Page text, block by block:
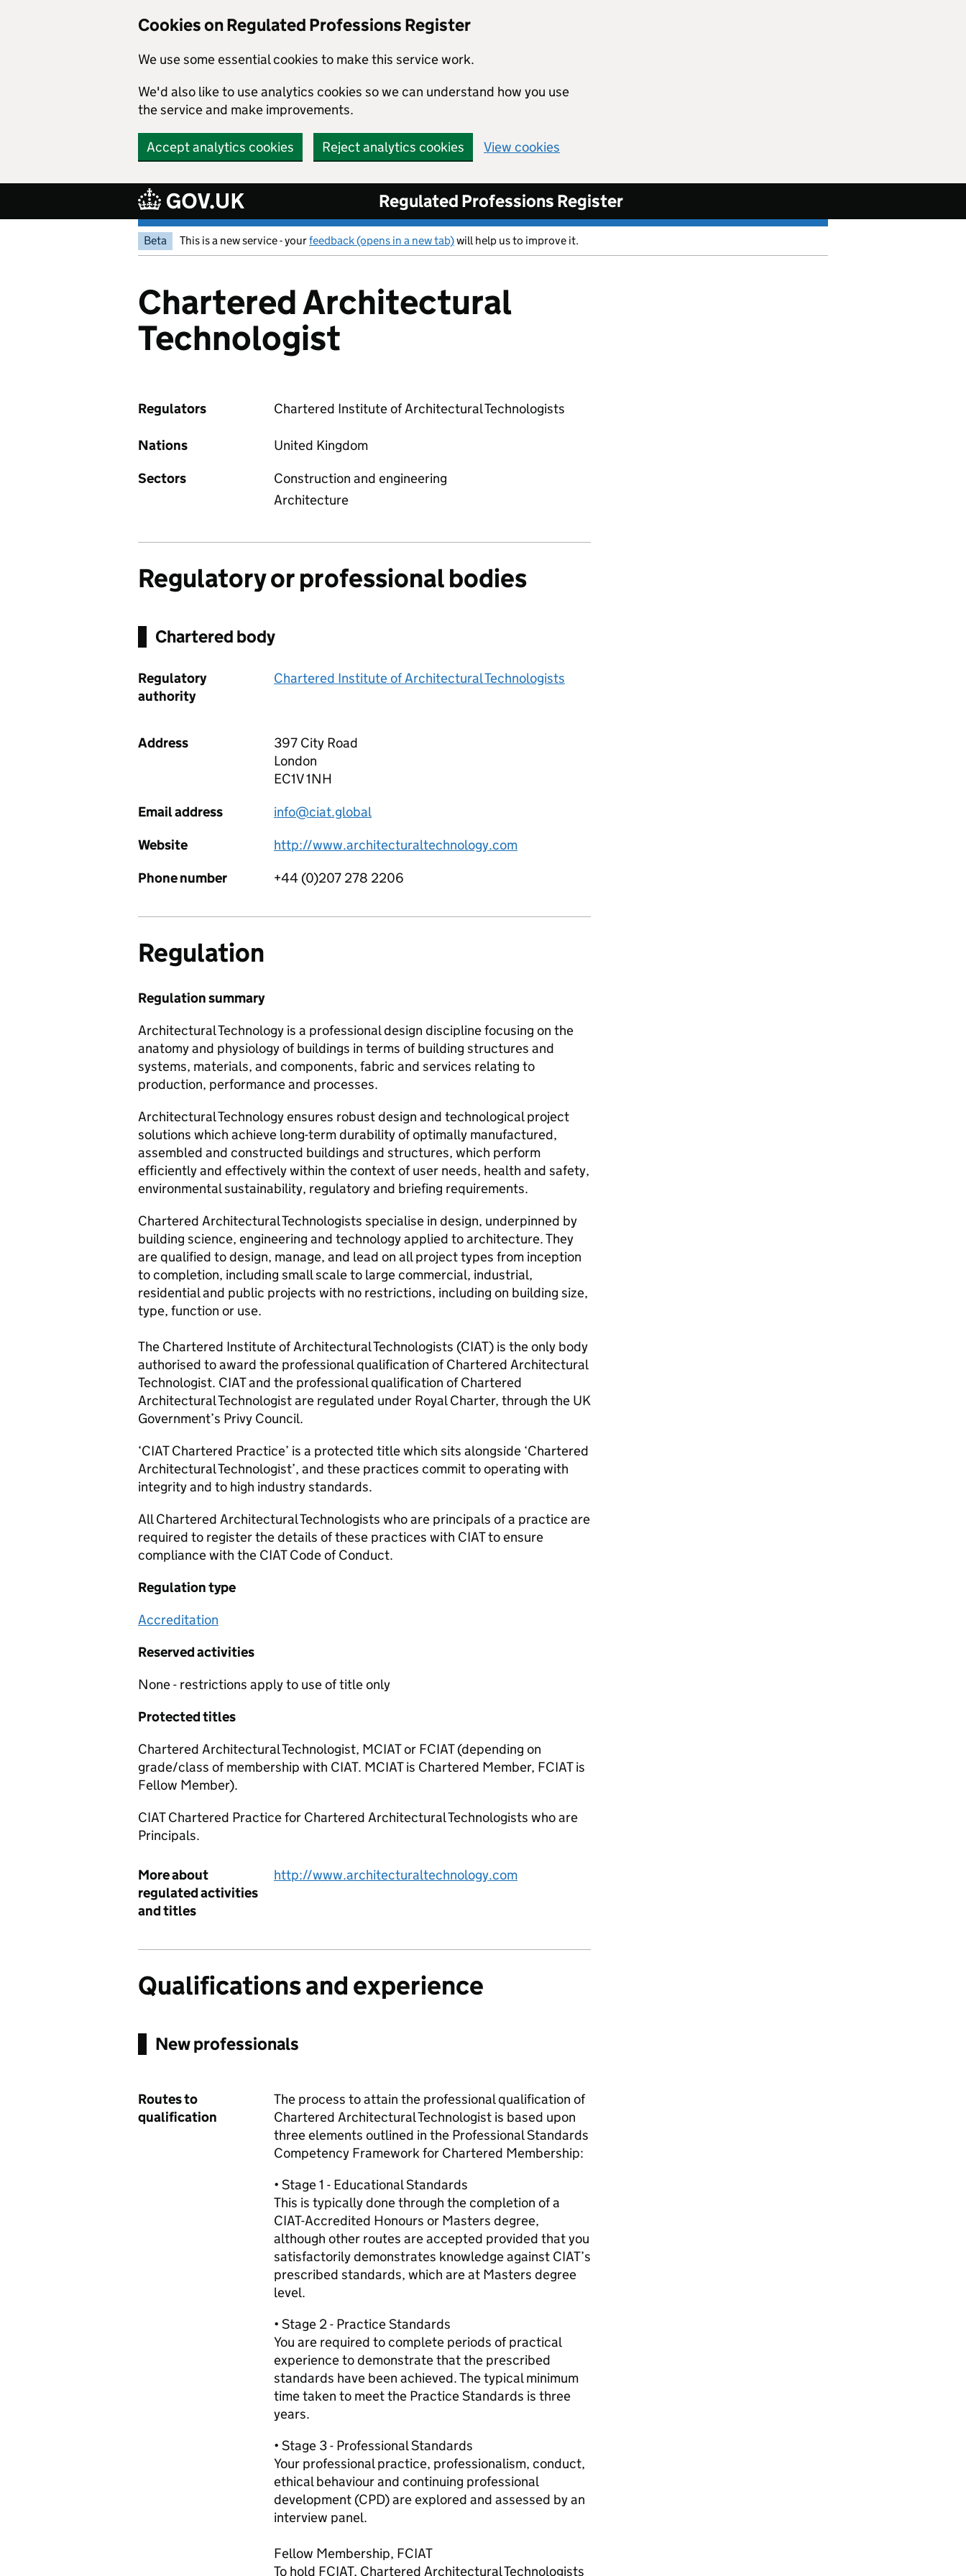
Cookies on Regulated Professions Register
We use some essential cookies to make this service work.
We'd also like to use analytics cookies so we can understand how you use
the service and make improvements.
Accept analytics cookies Reject analytics cookies View cookies
Regulated Professions Register
Beta This is a new service - yourfeedback (opens in a new tab)will help us to improve it.
Chartered Architectural
Technologist
Regulators Chartered Institute of Architectural Technologists
Nations
United Kingdom
Sectors
Construction and engineering
Architecture
Regulatory or professional bodies
Chartered body
Regulatory
authority
Chartered Institute of Architectural Technologists
Address
397 City Road
London
EC1V 1NH
Email address
info@ciat.global
Website
http://www.architecturaltechnology.com
Phone number
+44 (0)207 278 2206
Regulation
Regulation summary
Architectural Technology is a professional design discipline focusing on the
anatomy and physiology of buildings in terms of building structures and
systems, materials, and components, fabric and services relating to
production, performance and processes.
Architectural Technology ensures robust design and technological project
solutions which achieve long-term durability of optimally manufactured,
assembled and constructed buildings and structures, which perform
efficiently and effectively within the context of user needs, health and safety,
environmental sustainability, regulatory and briefing requirements.
Chartered Architectural Technologists specialise in design, underpinned by
building science, engineering and technology applied to architecture. They
are qualified to design, manage, and lead on all project types from inception
to completion, including small scale to large commercial, industrial,
residential and public projects with no restrictions, including on building size,
type, function or use.
The Chartered Institute of Architectural Technologists (CIAT) is the only body
authorised to award the professional qualification of Chartered Architectural
Technologist. CIAT and the professional qualification of Chartered
Architectural Technologist are regulated under Royal Charter, through the UK
Government’s Privy Council.
‘CIAT Chartered Practice’ is a protected title which sits alongside ‘Chartered
Architectural Technologist’, and these practices commit to operating with
integrity and to high industry standards.
All Chartered Architectural Technologists who are principals of a practice are
required to register the details of these practices with CIAT to ensure
compliance with the CIAT Code of Conduct.
Regulation type
Accreditation
Reserved activities
None - restrictions apply to use of title only
Protected titles
Chartered Architectural Technologist, MCIAT or FCIAT (depending on
grade/class of membership with CIAT. MCIAT is Chartered Member, FCIAT is
Fellow Member).
CIAT Chartered Practice for Chartered Architectural Technologists who are
Principals.
More about
regulated activities
and titles
http://www.architecturaltechnology.com
Qualifications and experience
New professionals
Routes to
qualification
The process to attain the professional qualification of
Chartered Architectural Technologist is based upon
three elements outlined in the Professional Standards
Competency Framework for Chartered Membership:
• Stage 1 - Educational Standards
This is typically done through the completion of a
CIAT-Accredited Honours or Masters degree,
although other routes are accepted provided that you
satisfactorily demonstrates knowledge against CIAT’s
prescribed standards, which are at Masters degree
level.
• Stage 2 - Practice Standards
You are required to complete periods of practical
experience to demonstrate that the prescribed
standards have been achieved. The typical minimum
time taken to meet the Practice Standards is three
years.
• Stage 3 - Professional Standards
Your professional practice, professionalism, conduct,
ethical behaviour and continuing professional
development (CPD) are explored and assessed by an
interview panel.
Fellow Membership, FCIAT
To hold FCIAT, Chartered Architectural Technologists